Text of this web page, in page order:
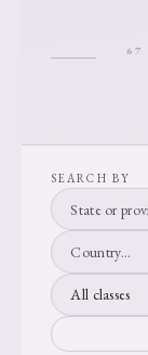
67
SEARCH BY